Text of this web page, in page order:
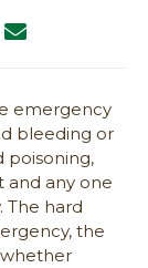
emergency
bleeding or
poisoning,
and any one
The hard
the